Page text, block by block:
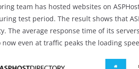
team has hosted websites on
test period. The result shows that
The average response time of its
even at traffic peaks the loading